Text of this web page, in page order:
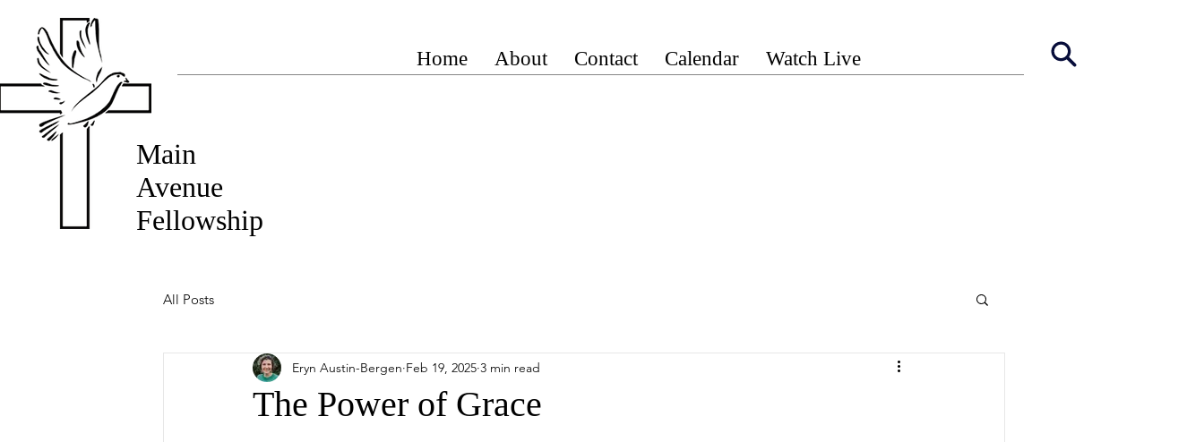
All Posts
The Power of Grace
Eryn Austin-Bergen Feb 19, 2025 3 min read
Main
Avenue
Fellowship
Home About Contact Calendar Watch Live